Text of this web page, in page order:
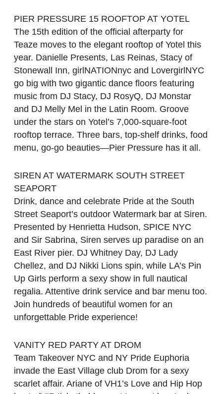
PIER PRESSURE 15 ROOFTOP AT YOTEL
The 15th edition of the official afterparty for
Teaze moves to the elegant rooftop of Yotel this
year. Danielle Presents, Las Reinas, Stacy of
Stonewall Inn, girlNATIONnyc and LovergirlNYC
go big with two gigantic dance floors featuring
music from DJ Stacy, DJ RosyQ, DJ Monstar
and DJ Melly Mel in the Latin Room. Groove
under the stars on Yotel’s 7,000-square-foot
rooftop terrace. Three bars, top-shelf drinks, food
menu, go-go beauties—Pier Pressure has it all.
SIREN AT WATERMARK SOUTH STREET
SEAPORT
Drink, dance and celebrate Pride at the South
Street Seaport’s outdoor Watermark bar at Siren.
Presented by Henrietta Hudson, SPICE NYC
and Sir Sabrina, Siren serves up paradise on an
East River pier. DJ Whitney Day, DJ Lady
Chellez, and DJ Nikki Lions spin, while LA’s Pin
Up Girls perform a sexy show in full nautical
regalia. Attentive drink service and bar menu too.
Join hundreds of beautiful women for an
unforgettable Pride experience!
VANITY RED PARTY AT DROM
Team Takeover NYC and NY Pride Euphoria
invade the East Village club Drom for a sexy
scarlet affair. Ariane of VH1’s Love and Hip Hop